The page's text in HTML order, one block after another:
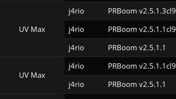
UV Max
j4rio PRBoom v2.5.1.3cl9
j4rio PRBoom v2.5.1.1cl9
j4rio PRBoom v2.5.1.1
UV Max
j4rio PRBoom v2.5.1.1cl9
j4rio PRBoom v2.5.1.1